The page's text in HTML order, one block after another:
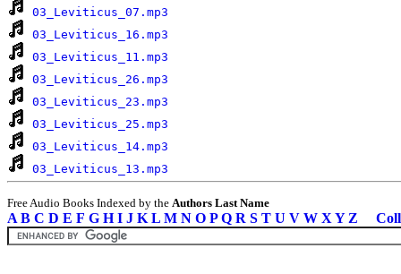
03_Leviticus_07.mp3
03_Leviticus_16.mp3
03_Leviticus_11.mp3
03_Leviticus_26.mp3
03_Leviticus_23.mp3
03_Leviticus_25.mp3
03_Leviticus_14.mp3
03_Leviticus_13.mp3
Free Audio Books Indexed by the Authors Last Name
A B C D E F G H I J K L M N O P Q R S T U V W X Y Z